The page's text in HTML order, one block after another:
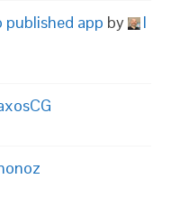
published app by
I